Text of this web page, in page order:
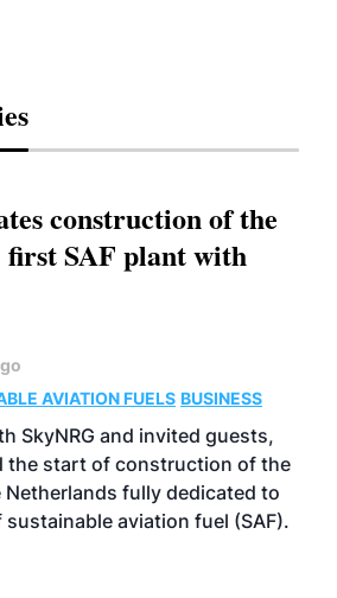
construction of the
first SAF plant with
AVIATION FUELS BUSINESS
SkyNRG and invited guests,
the start of construction of the
fully dedicated to
aviation fuel (SAF).